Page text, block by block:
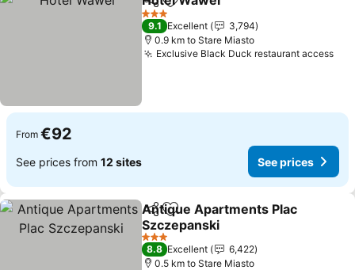
ShareAdd to favorites
3 Stars
9.1 Excellent
3,794
0.9 km to Stare Miasto
Exclusive Black Duck restaurant access
From €92
See prices from 12 sites See prices
ShareAdd to favorites
Antique Apartments Plac
Szczepanski
See prices
3 Stars
8.8 Excellent
6,422
0.5 km to Stare Miasto